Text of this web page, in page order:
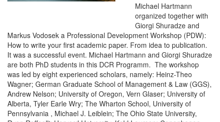
Michael Hartmann
organized together with
Giorgi Shuradze and
Markus Vodosek a Professional Development Workshop (PDW):
How to write your first academic paper. From idea to publication.
It was a successful event. Michael Hartmann and Giorgi Shuradze
are both PhD students in this DCR Programm. The workshop
was led by eight experienced scholars, namely: Heinz-Theo
Wagner; German Graduate School of Management & Law (GGS),
Andrew Nelson; University of Oregon, Vern Glaser; University of
Alberta, Tyler Earle Wry; The Wharton School, University of
Pennsylvania , Michael J. Leiblein; The Ohio State University,